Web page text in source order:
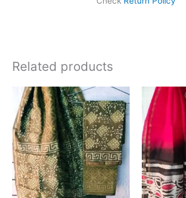
Related products
Original
price
was:
₹1,999.00.
Current
price
is:
₹1,839.00.